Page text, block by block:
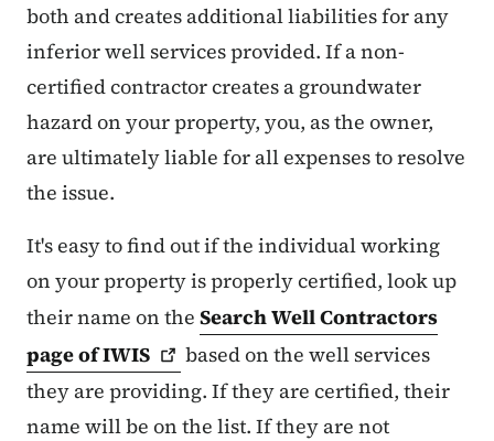
both and creates additional liabilities for any
inferior well services provided. If a non-
certified contractor creates a groundwater
hazard on your property, you, as the owner,
are ultimately liable for all expenses to resolve
the issue.
It's easy to find out if the individual working
on your property is properly certified, look up
their name on the Search Well Contractors
page ofIWIS
based on the well services
they are providing. If they are certified, their
name will be on the list. If they are not